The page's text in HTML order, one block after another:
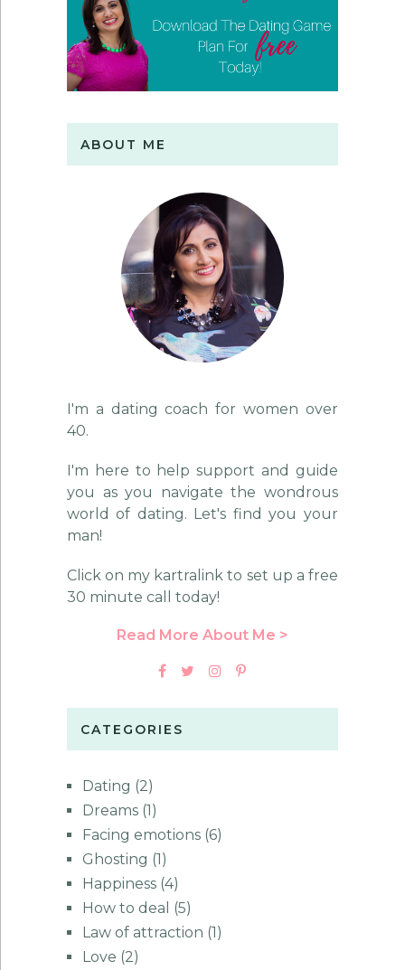
ABOUT ME
I'm a dating coach for women over
40.
I'm here to help support and guide
you as you navigate the wondrous
world of dating. Let's find you your
man!
Click on my kartralink to set up a free
30 minute call today!
Read More About Me >
CATEGORIES
Dating (2)
Dreams(1)
Facing emotions(6)
Ghosting (1)
Happiness(4)
How to deal (5)
Law of attraction (1)
Love (2)